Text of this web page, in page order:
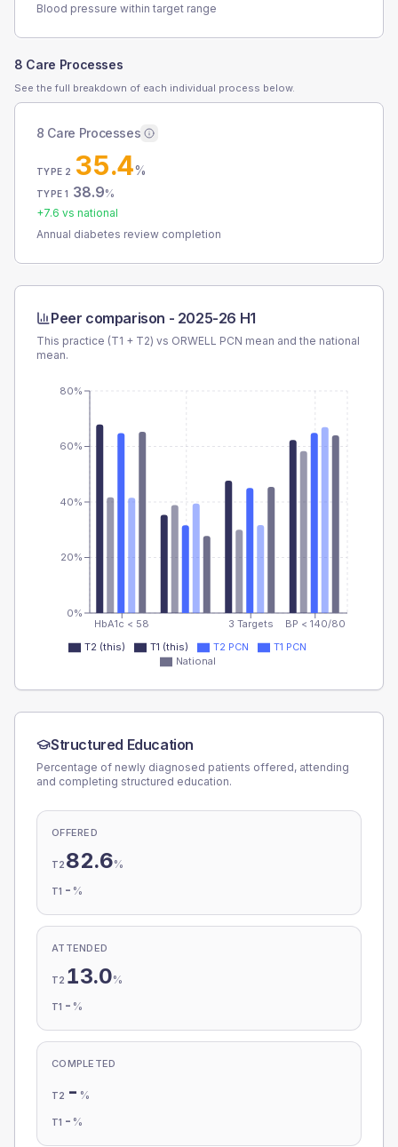
Blood pressure within target range
8 Care Processes
See the full breakdown of each individual process below.
8 Care Processes
TYPE 2 35.4%
TYPE 1 38.9%
+7.6 vs national
Annual diabetes review completion
Peer comparison - 2025-26 H1
This practice (T1 + T2) vs ORWELL PCN mean and the national
mean.
HbA1c < 58 3 Targets BP < 140/80
0%
20%
40%
60%
80%
T2 (this) T1 (this) T2 PCN
T1 PCN
National
Structured Education
Percentage of newly diagnosed patients offered, attending
and completing structured education.
OFFERED
T2 82.6%
T1 - %
ATTENDED
T2 13.0%
T1 - %
COMPLETED
T2 - %
T1 - %